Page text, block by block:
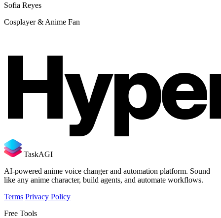
Sofia Reyes
Cosplayer & Anime Fan
TaskAGI
AI-powered anime voice changer and automation platform. Sound
like any anime character, build agents, and automate workflows.
Terms Privacy Policy
Free Tools